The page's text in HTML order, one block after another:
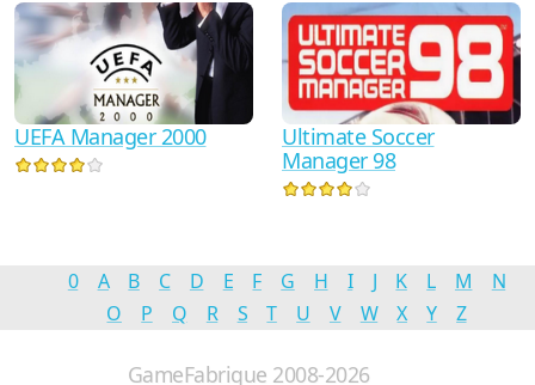
UEFA Manager 2000
Ultimate Soccer
Manager 98
0 A B C D E F G H I J K L M
N
O
P Q R S T U V W X Y Z
GameFabrique 2008-2026